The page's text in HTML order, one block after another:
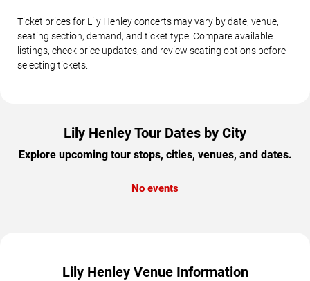
Ticket prices for Lily Henley concerts may vary by date, venue,
seating section, demand, and ticket type. Compare available
listings, check price updates, and review seating options before
selecting tickets.
Lily Henley Tour Dates by City
Explore upcoming tour stops, cities, venues, and dates.
No events
Lily Henley Venue Information